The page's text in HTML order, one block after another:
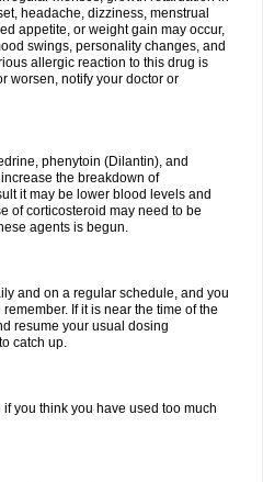
headache, dizziness, menstrual
appetite, or weight gain may occur,
swings, personality changes, and
allergic reaction to this drug is
worsen, notify your doctor or
phenytoin (Dilantin), and
the breakdown of
it may be lower blood levels and
of corticosteroid may need to be
agents is begun.
and on a regular schedule, and you
If it is near the time of the
resume your usual dosing
catch up.
you think you have used too much